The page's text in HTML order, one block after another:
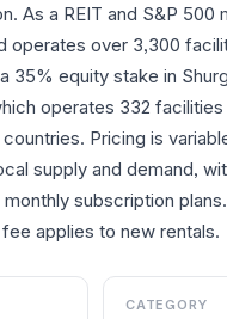
As a REIT and S&P 500
operates over 3,300
35% equity stake in
operates 332
Pricing is
supply and demand,
subscription
applies to new rentals.
CATEGORY